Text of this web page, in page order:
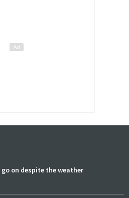
on despite the weather